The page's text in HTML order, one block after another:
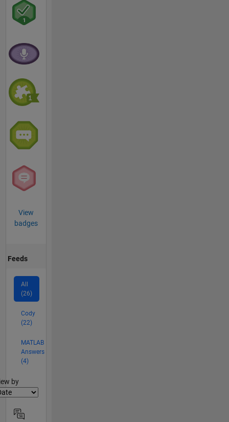
View
badges
Feeds
All
(26)
Cody
(22)
MATLAB
Answers
(4)
by